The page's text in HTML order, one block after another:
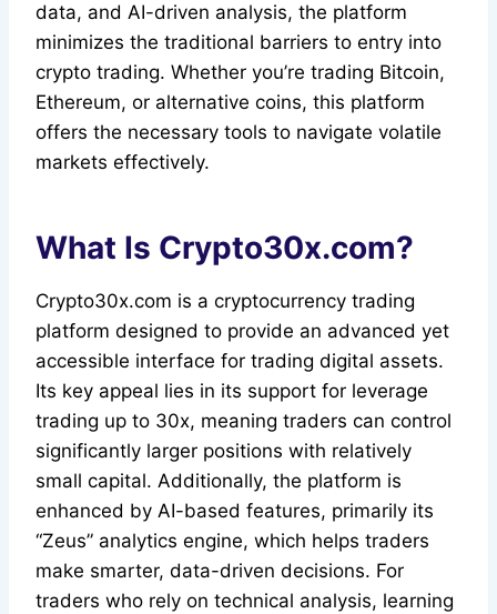
data, and AI-driven analysis, the platform
minimizes the traditional barriers to entry into
crypto trading. Whether you’re trading Bitcoin,
Ethereum, or alternative coins, this platform
offers the necessary tools to navigate volatile
markets effectively.
What Is Crypto30x.com?
Crypto30x.com is a cryptocurrency trading
platform designed to provide an advanced yet
accessible interface for trading digital assets.
Its key appeal lies in its support for leverage
trading up to 30x, meaning traders can control
significantly larger positions with relatively
small capital. Additionally, the platform is
enhanced by AI-based features, primarily its
“Zeus” analytics engine, which helps traders
make smarter, data-driven decisions. For
traders who rely on technical analysis, learning